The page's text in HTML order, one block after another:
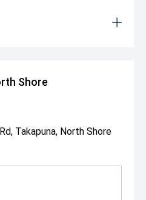
Shore
Takapuna, North Shore